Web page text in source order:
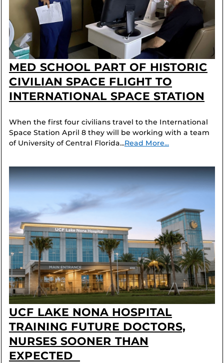
MED SCHOOL PART OF HISTORIC
CIVILIAN SPACE FLIGHT TO
INTERNATIONAL SPACE STATION
When the first four civilians travel to the International
Space Station April 8 they will be working with a team
of University of Central Florida...Read More...
UCF LAKE NONA HOSPITAL
TRAINING FUTURE DOCTORS,
NURSES SOONER THAN
EXPECTED